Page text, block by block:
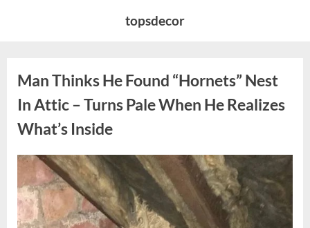
topsdecor
Man Thinks He Found “Hornets” Nest
In Attic – Turns Pale When He Realizes
What’s Inside
Posted
on
August
6,
2026
admin